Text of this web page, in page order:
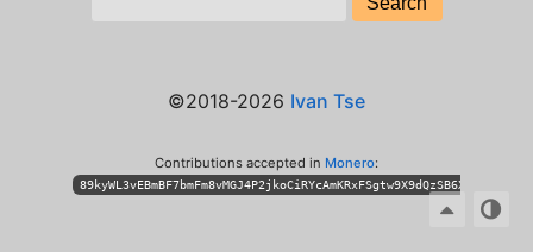
©2018-2026 Ivan Tse
Contributions accepted in Monero: